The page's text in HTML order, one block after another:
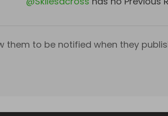
them to be notified when they